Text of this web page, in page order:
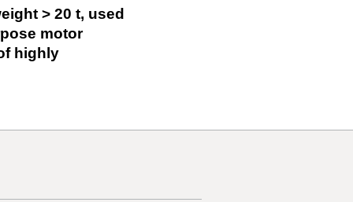
> 20 t, used
motor
highly